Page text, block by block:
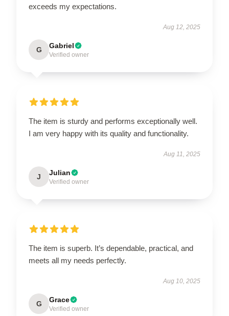
exceeds my expectations.
Aug 12, 2025
G Gabriel
Verified owner
The item is sturdy and performs exceptionally well.
I am very happy with its quality and functionality.
Aug 11, 2025
J Julian
Verified owner
The item is superb. It’s dependable, practical, and
meets all my needs perfectly.
Aug 10, 2025
G Grace
Verified owner